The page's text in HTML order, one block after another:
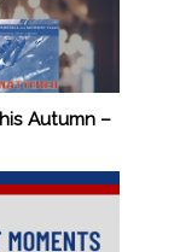
Autumn –